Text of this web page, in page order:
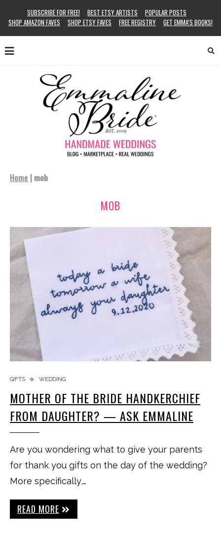
SUBSCRIBE FOR FREE! BEST ETSY ARTISTS
POPULAR POSTS
SHOP AMAZON FAVES
SHOP ETSY FAVES FREE REGISTRY GET EMMA’S BOOKS!
Home | mob
MOB
GIFTS WEDDING
MOTHER OF THE BRIDE HANDKERCHIEF
FROM DAUGHTER? — ASK EMMALINE
Are you wondering what to give your parents
for thank you gifts on the day of the wedding?
More specifically,…
READ MORE